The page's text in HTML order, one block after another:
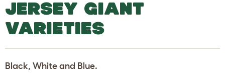
JERSEY GIANT
VARIETIES
Black, White and Blue.